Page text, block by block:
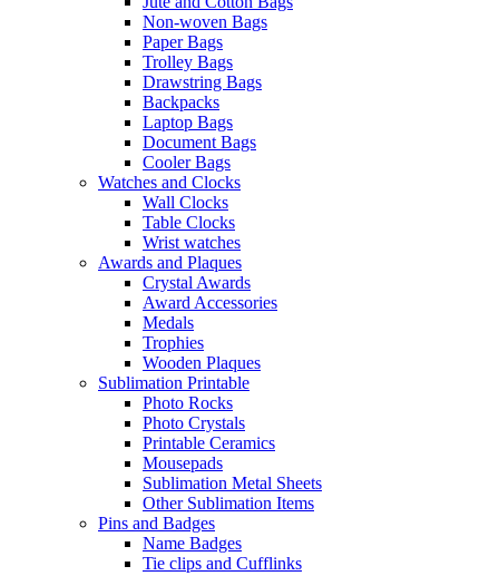
Non-woven Bags
Paper Bags
Trolley Bags
Drawstring Bags
Backpacks
Laptop Bags
Document Bags
Cooler Bags
Watches and Clocks
Wall Clocks
Table Clocks
Wrist watches
Awards and Plaques
Crystal Awards
Award Accessories
Medals
Trophies
Wooden Plaques
Sublimation Printable
Photo Rocks
Photo Crystals
Printable Ceramics
Mousepads
Sublimation Metal Sheets
Other Sublimation Items
Pins and Badges
Name Badges
Tie clips and Cufflinks